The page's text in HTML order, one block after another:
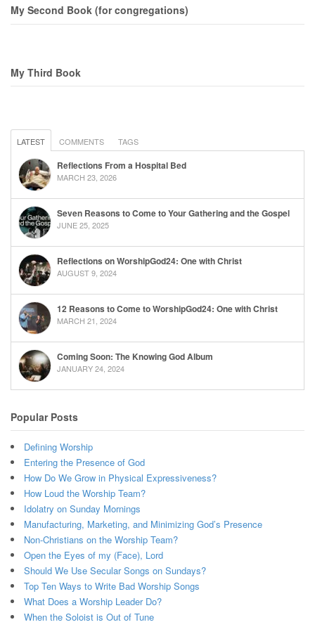
My Second Book (for congregations)
My Third Book
LATEST COMMENTS TAGS
Reflections From a Hospital Bed
MARCH 23, 2026
Seven Reasons to Come to Your Gathering and the Gospel
JUNE 25, 2025
Reflections on WorshipGod24: One with Christ
AUGUST 9, 2024
12 Reasons to Come to WorshipGod24: One with Christ
MARCH 21, 2024
Coming Soon: The Knowing God Album
JANUARY 24, 2024
Popular Posts
Defining Worship
Entering the Presence of God
How Do We Grow in Physical Expressiveness?
How Loud the Worship Team?
Idolatry on Sunday Mornings
Manufacturing, Marketing, and Minimizing God’s Presence
Non-Christians on the Worship Team?
Open the Eyes of my (Face), Lord
Should We Use Secular Songs on Sundays?
Top Ten Ways to Write Bad Worship Songs
What Does a Worship Leader Do?
When the Soloist is Out of Tune